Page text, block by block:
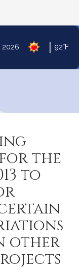
2026 92°F
the
to
other